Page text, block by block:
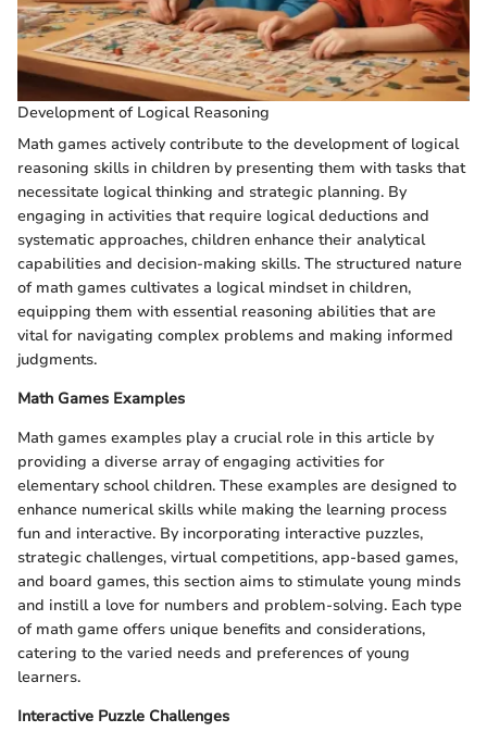
Development of Logical Reasoning
Math games actively contribute to the development of logical
reasoning skills in children by presenting them with tasks that
necessitate logical thinking and strategic planning. By
engaging in activities that require logical deductions and
systematic approaches, children enhance their analytical
capabilities and decision-making skills. The structured nature
of math games cultivates a logical mindset in children,
equipping them with essential reasoning abilities that are
vital for navigating complex problems and making informed
judgments.
Math Games Examples
Math games examples play a crucial role in this article by
providing a diverse array of engaging activities for
elementary school children. These examples are designed to
enhance numerical skills while making the learning process
fun and interactive. By incorporating interactive puzzles,
strategic challenges, virtual competitions, app-based games,
and board games, this section aims to stimulate young minds
and instill a love for numbers and problem-solving. Each type
of math game offers unique benefits and considerations,
catering to the varied needs and preferences of young
learners.
Interactive Puzzle Challenges